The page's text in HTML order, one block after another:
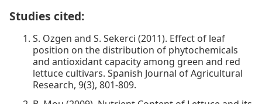
Studies cited:
S. Ozgen and S. Sekerci (2011). Effect of leaf
position on the distribution of phytochemicals
and antioxidant capacity among green and red
lettuce cultivars. Spanish Journal of Agricultural
Research, 9(3), 801-809.